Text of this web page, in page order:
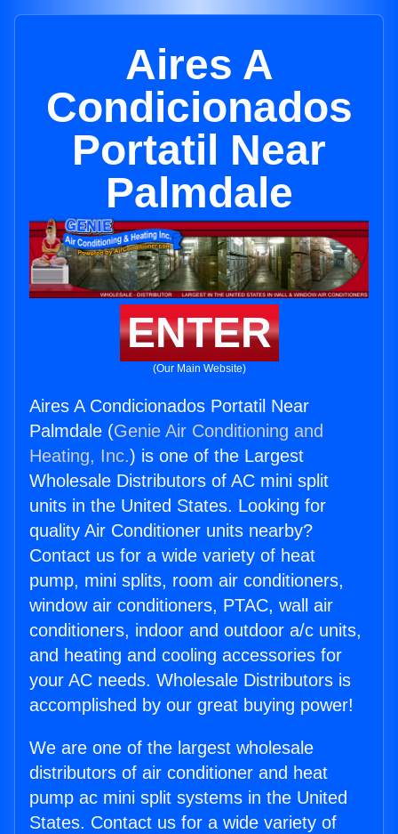
Aires A
Condicionados
Portatil Near
Palmdale
ENTER
(Our Main Website)
Aires A Condicionados Portatil Near
Palmdale (Genie Air Conditioning and
Heating, Inc.) is one of the Largest
Wholesale Distributors of AC mini split
units in the United States. Looking for
quality Air Conditioner units nearby?
Contact us for a wide variety of heat
pump, mini splits, room air conditioners,
window air conditioners, PTAC, wall air
conditioners, indoor and outdoor a/c units,
and heating and cooling accessories for
your AC needs. Wholesale Distributors is
accomplished by our great buying power!
We are one of the largest wholesale
distributors of air conditioner and heat
pump ac mini split systems in the United
States. Contact us for a wide variety of